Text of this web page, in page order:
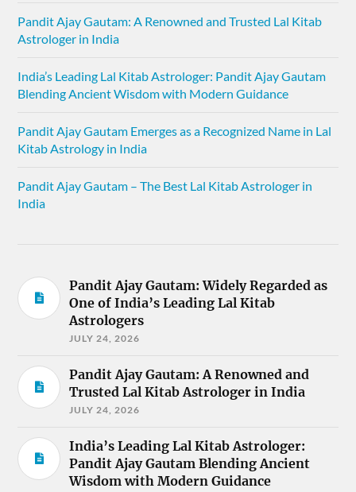
Pandit Ajay Gautam: A Renowned and Trusted Lal Kitab
Astrologer in India
India’s Leading Lal Kitab Astrologer: Pandit Ajay Gautam
Blending Ancient Wisdom with Modern Guidance
Pandit Ajay Gautam Emerges as a Recognized Name in Lal
Kitab Astrology in India
Pandit Ajay Gautam – The Best Lal Kitab Astrologer in
India
Pandit Ajay Gautam: Widely Regarded as
One of India’s Leading Lal Kitab
Astrologers
JULY 24, 2026
Pandit Ajay Gautam: A Renowned and
Trusted Lal Kitab Astrologer in India
JULY 24, 2026
India’s Leading Lal Kitab Astrologer:
Pandit Ajay Gautam Blending Ancient
Wisdom with Modern Guidance